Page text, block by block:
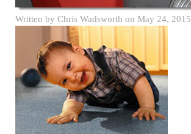
Written by Chris Wadsworth on May 24, 2015